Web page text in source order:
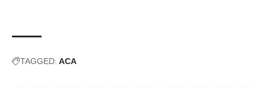
TAGGED: ACA